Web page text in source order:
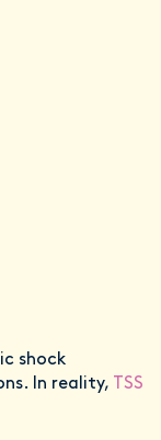
shock
In reality,
TSS